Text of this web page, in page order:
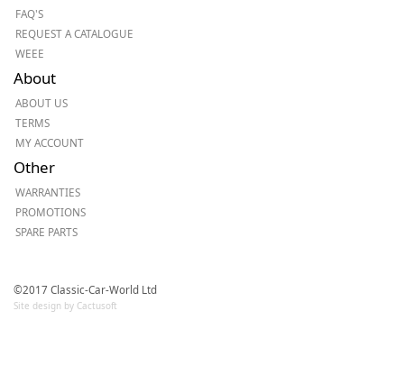
FAQ'S
REQUEST A CATALOGUE
WEEE
About
ABOUT US
TERMS
MY ACCOUNT
Other
WARRANTIES
PROMOTIONS
SPARE PARTS
©2017 Classic-Car-World Ltd
Site design by Cactusoft